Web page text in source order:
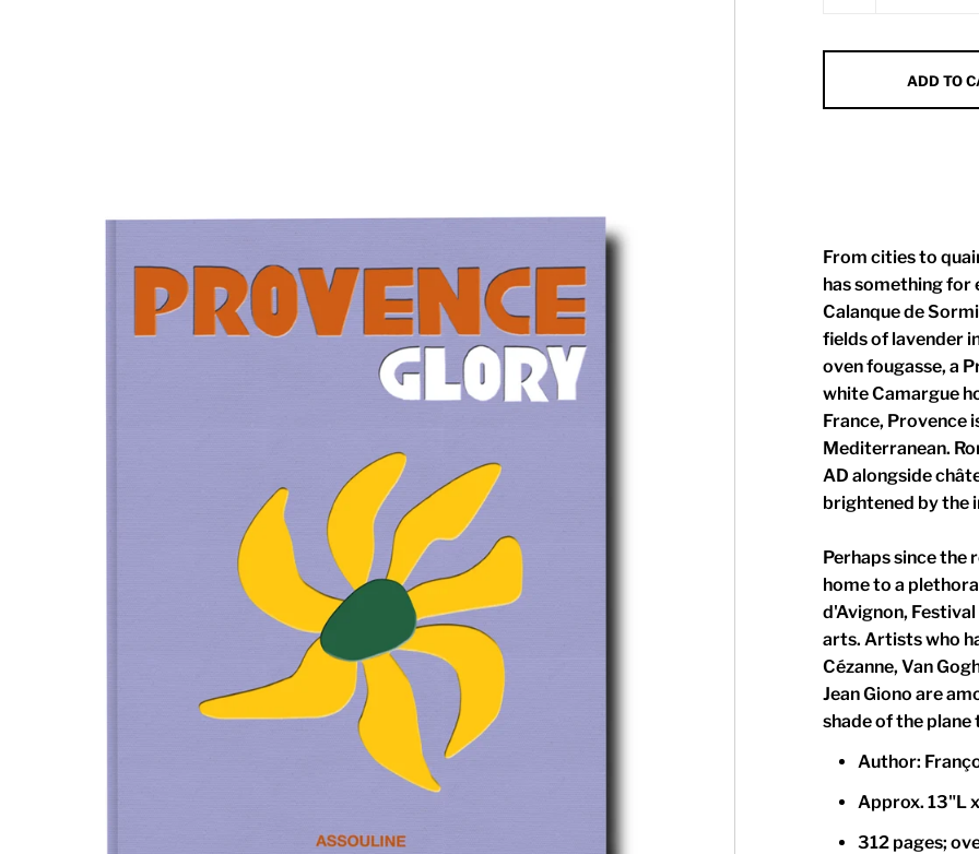
ADD TO
From cities to
has something for
Calanque de
fields of lavender
oven fougasse, a
white Camargue
France, Provence
Mediterranean.
AD alongside
brightened by the
Perhaps since the
home to a
d'Avignon,
arts. Artists who
Cézanne, Van
Jean Giono are
shade of the plane
Author:
Approx. 13"L
312 pages;